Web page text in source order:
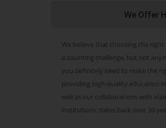
We Offer
We believe that choosing the
a daunting challenge, but not
you definitely need to make the
providing high-quality education
well as our collaborations with
institutions, dates back over 30